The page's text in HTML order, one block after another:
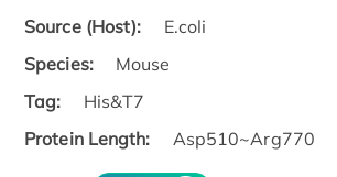
Source (Host):
E.coli
Species:
Mouse
Tag:
His&T7
Protein Length:
Asp510~Arg770